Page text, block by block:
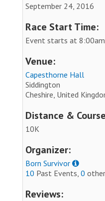
September 24, 2016
Race Start Time:
Event starts at 8:00am
Venue:
Capesthorne Hall
Siddington
Cheshire, United
Distance &
10K
Organizer:
Born Survivor
10 Past Events, 0
Reviews: